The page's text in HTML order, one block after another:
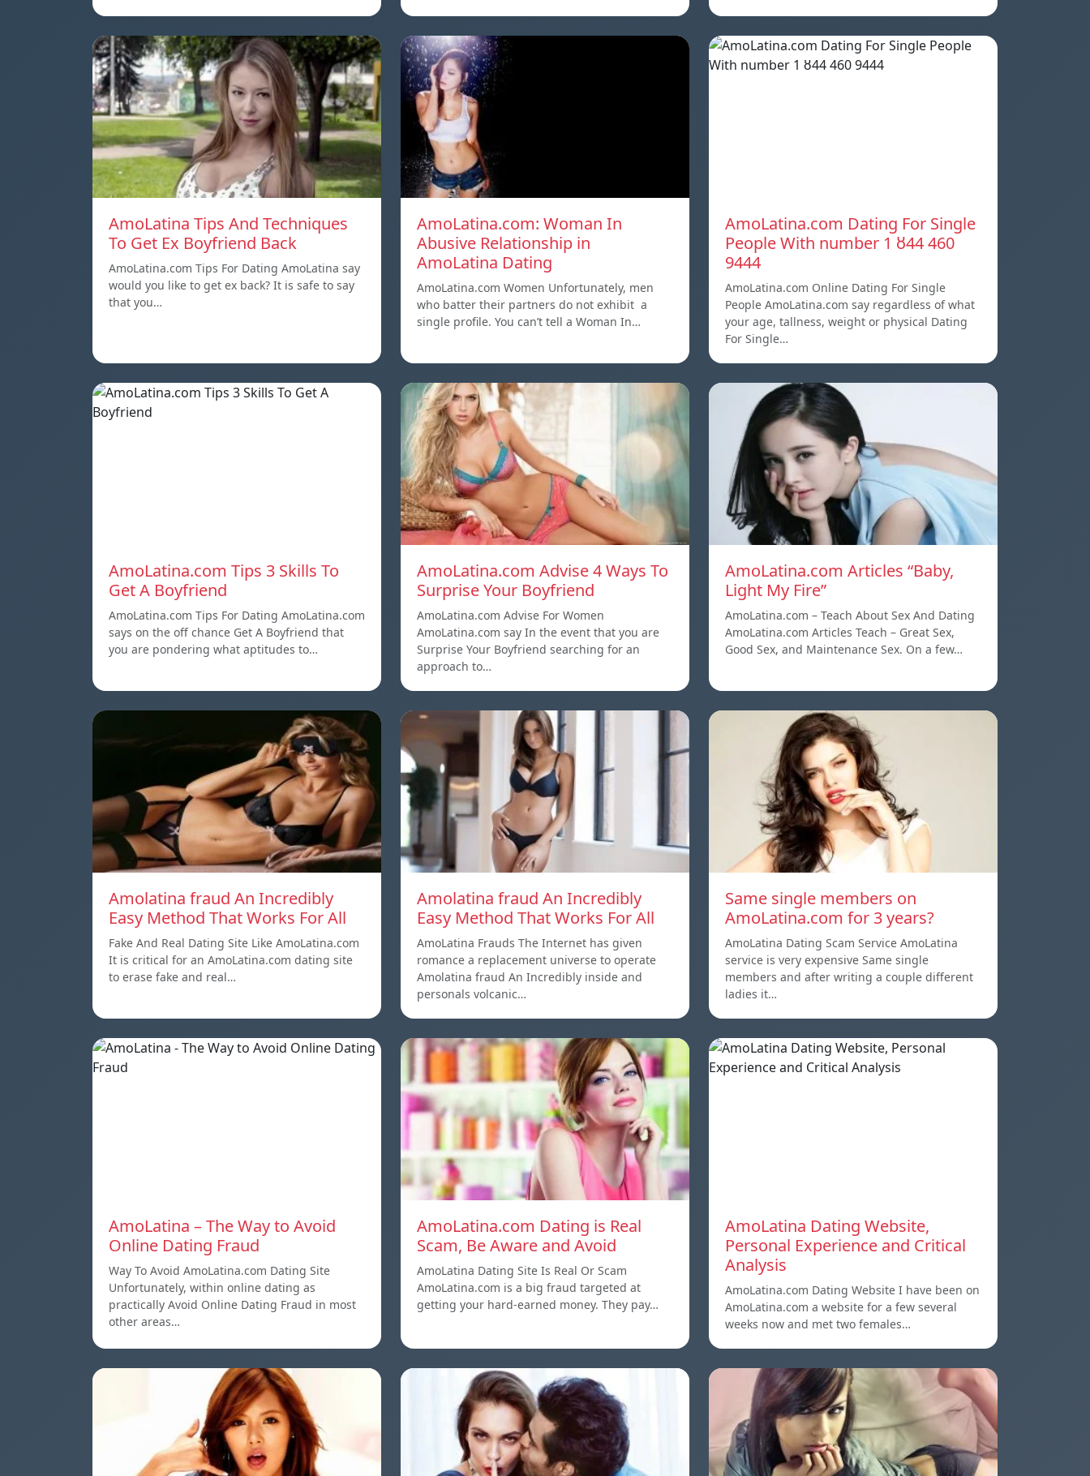
AmoLatina Tips And Techniques
To Get Ex Boyfriend Back
AmoLatina.com Tips For Dating AmoLatina say
would you like to get ex back? It is safe to say
that you…
AmoLatina.com: Woman In
Abusive Relationship in
AmoLatina Dating
AmoLatina.com Women Unfortunately, men
who batter their partners do not exhibit a
single profile. You can’t tell a Woman In…
AmoLatina.com Dating For Single
People With number 1 ȣ44 460
9444
AmoLatina.com Online Dating For Single
People AmoLatina.com say regardless of what
your age, tallness, weight or physical Dating
For Single…
AmoLatina.com Tips 3 Skills To
Get A Boyfriend
AmoLatina.com Tips For Dating AmoLatina.com
says on the off chance Get A Boyfriend that
you are pondering what aptitudes to…
AmoLatina.com Advise 4 Ways To
Surprise Your Boyfriend
AmoLatina.com Advise For Women
AmoLatina.com say In the event that you are
Surprise Your Boyfriend searching for an
approach to…
AmoLatina.com Articles “Baby,
Light My Fire”
AmoLatina.com – Teach About Sex And Dating
AmoLatina.com Articles Teach – Great Sex,
Good Sex, and Maintenance Sex. On a few…
Amolatina fraud An Incredibly
Easy Method That Works For All
Fake And Real Dating Site Like AmoLatina.com
It is critical for an AmoLatina.com dating site
to erase fake and real…
Amolatina fraud An Incredibly
Easy Method That Works For All
AmoLatina Frauds The Internet has given
romance a replacement universe to operate
Amolatina fraud An Incredibly inside and
personals volcanic…
Same single members on
AmoLatina.com for 3 years?
AmoLatina Dating Scam Service AmoLatina
service is very expensive Same single
members and after writing a couple different
ladies it…
AmoLatina – The Way to Avoid
Online Dating Fraud
Way To Avoid AmoLatina.com Dating Site
Unfortunately, within online dating as
practically Avoid Online Dating Fraud in most
other areas…
AmoLatina.com Dating is Real
Scam, Be Aware and Avoid
AmoLatina Dating Site Is Real Or Scam
AmoLatina.com is a big fraud targeted at
getting your hard-earned money. They pay…
AmoLatina Dating Website,
Personal Experience and Critical
Analysis
AmoLatina.com Dating Website I have been on
AmoLatina.com a website for a few several
weeks now and met two females…